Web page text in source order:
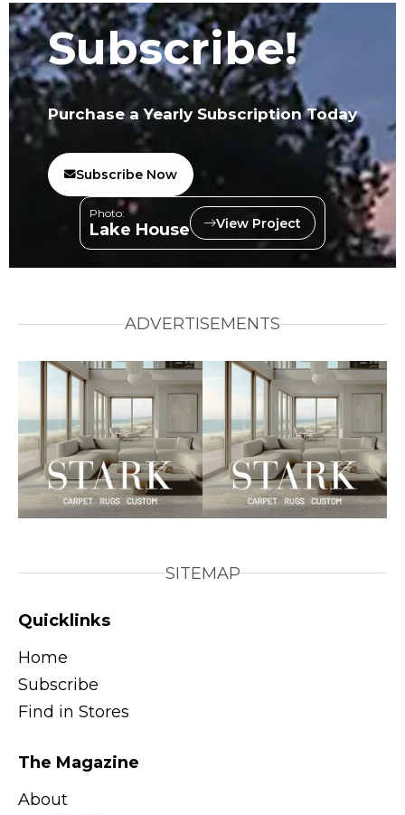
Subscribe!
Purchase a Yearly Subscription Today
Subscribe Now
Photo:
Lake House View Project
ADVERTISEMENTS
SITEMAP
Quicklinks
Home
Subscribe
Find in Stores
The Magazine
About